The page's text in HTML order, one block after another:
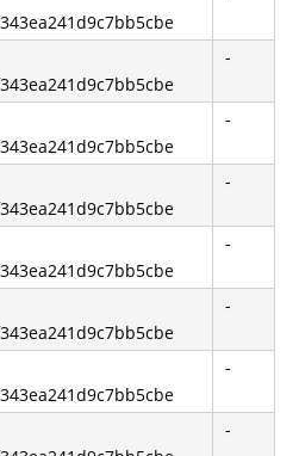
-
-
-
-
-
-
-